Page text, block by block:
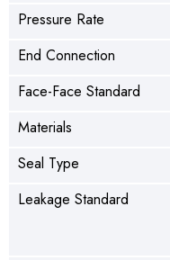
Pressure Rate
End Connection
Face-Face Standard
Materials
Seal Type
Leakage Standard